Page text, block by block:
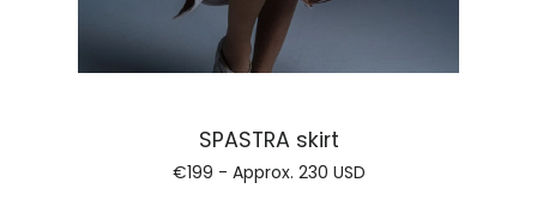
SPASTRA skirt
€199 - Approx. 230 USD